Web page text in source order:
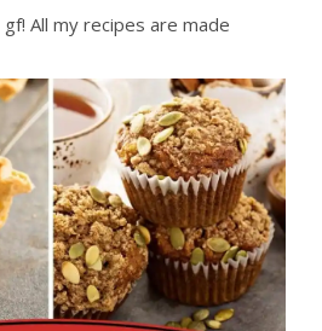
All my recipes are made